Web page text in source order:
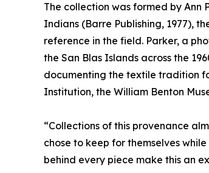
The collection was formed by Ann
Indians (Barre Publishing, 1977),
reference in the field. Parker, a
the San Blas Islands across the
documenting the textile tradition
Institution, the William Benton
“Collections of this provenance
chose to keep for themselves
behind every piece make this an